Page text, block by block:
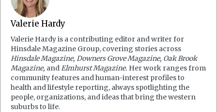
Valerie Hardy
Valerie Hardy is a contributing editor and writer for
Hinsdale Magazine Group, covering stories across
Hinsdale Magazine, Downers Grove Magazine, Oak Brook
Magazine, andElmhurst Magazine. Her work ranges from
community features and human-interest profiles to
health and lifestyle reporting, always spotlighting the
people, organizations, and ideas that bring the western
suburbs to life.